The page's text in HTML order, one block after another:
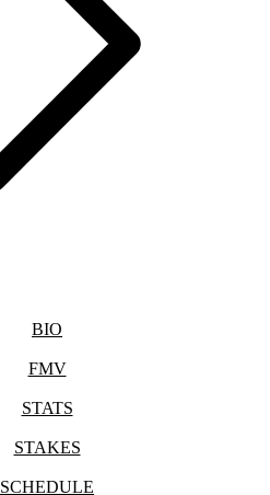
BIO
FMV
STATS
STAKES
SCHEDULE